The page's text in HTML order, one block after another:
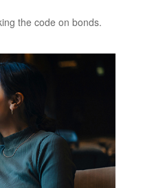
the code on bonds.